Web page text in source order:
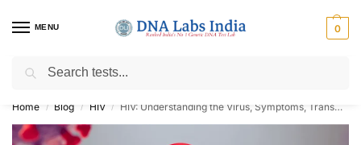
MENU 0
Get Tested at India ⚡ No1 genetic DNA Test Lab
Home / Blog / HIV / HIV: Understanding the Virus, Symptoms, Transmission, and Prevention